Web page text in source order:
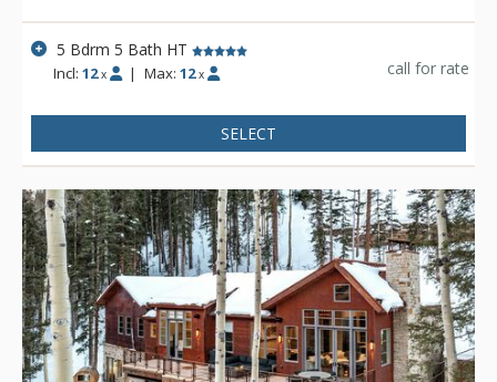
5 Bdrm 5 Bath HT
Incl:12 x | Max: 12 x call for rate
SELECT